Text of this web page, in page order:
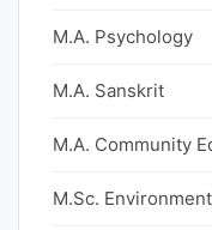
M.A. Psychology
M.A. Sanskrit
M.A. Community
M.Sc.